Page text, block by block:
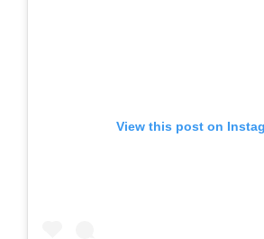
View this post on